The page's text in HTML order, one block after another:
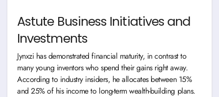
Astute Business Initiatives and
Investments
Jynxzi has demonstrated financial maturity, in contrast to
many young inventors who spend their gains right away.
According to industry insiders, he allocates between 15%
and 25% of his income to long-term wealth-building plans.